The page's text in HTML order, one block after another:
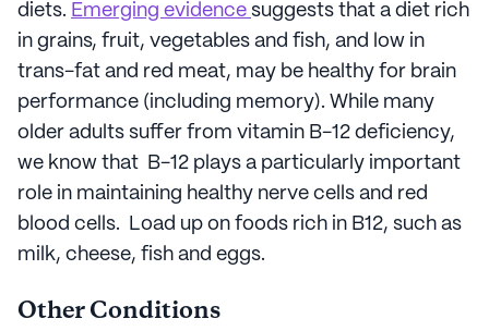
diets. Emerging evidence suggests that a diet rich
in grains, fruit, vegetables and fish, and low in
trans-fat and red meat, may be healthy for brain
performance (including memory). While many
older adults suffer from vitamin B-12 deficiency,
we know that B-12 plays a particularly important
role in maintaining healthy nerve cells and red
blood cells. Load up on foods rich in B12, such as
milk, cheese, fish and eggs.
Other Conditions